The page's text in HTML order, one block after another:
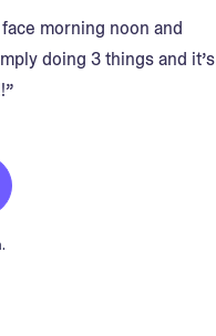
morning noon and
doing 3 things and it’s